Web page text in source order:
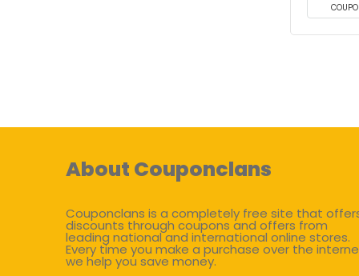
About Couponclans
Couponclans is a completely free site that
discounts through coupons and offers from
leading national and international online stores.
Every time you make a purchase over the
we help you save money.